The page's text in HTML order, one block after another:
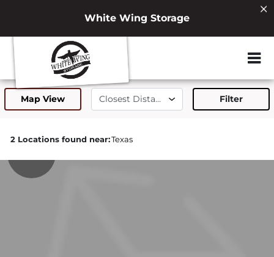
White Wing Storage
ZIP or City,
Map View Filter
2 Locations found near:Texas